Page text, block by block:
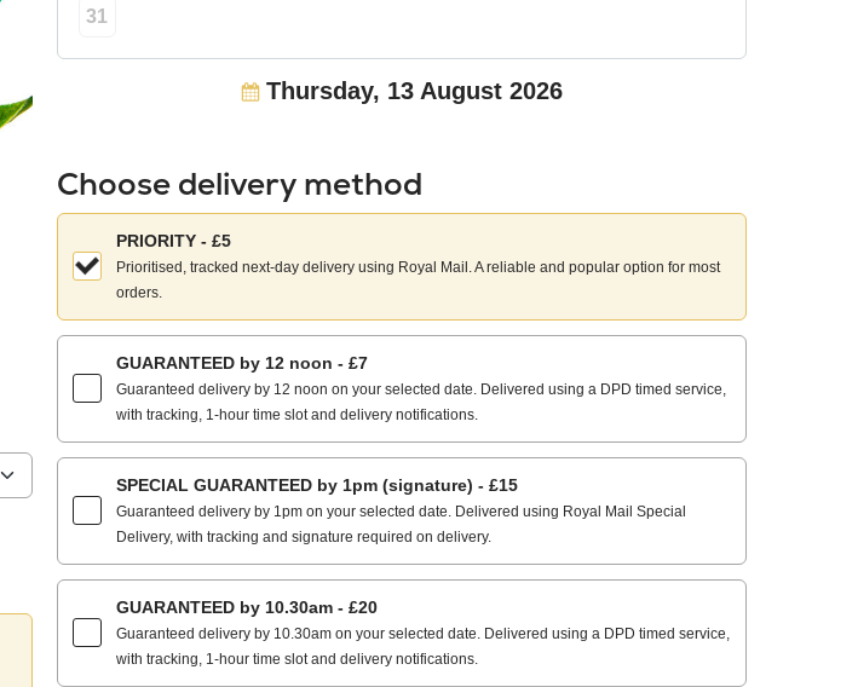
31
Thursday, 13 August 2026
Choose delivery method
Choose
your
delivery
method:
PRIORITY - £5
Prioritised, tracked next-day delivery using Royal Mail. A reliable and popular option for most
orders.
GUARANTEED by 12 noon - £7
Guaranteed delivery by 12 noon on your selected date. Delivered using a DPD timed service,
with tracking, 1-hour time slot and delivery notifications.
SPECIAL GUARANTEED by 1pm (signature) - £15
Guaranteed delivery by 1pm on your selected date. Delivered using Royal Mail Special
Delivery, with tracking and signature required on delivery.
GUARANTEED by 10.30am - £20
Guaranteed delivery by 10.30am on your selected date. Delivered using a DPD timed service,
with tracking, 1-hour time slot and delivery notifications.